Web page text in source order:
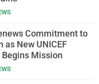
Commitment to
as New UNICEF
Mission